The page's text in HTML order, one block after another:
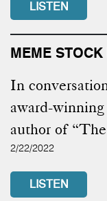
LISTEN
MEME
In
award-
author of
2/22/2022
LISTEN